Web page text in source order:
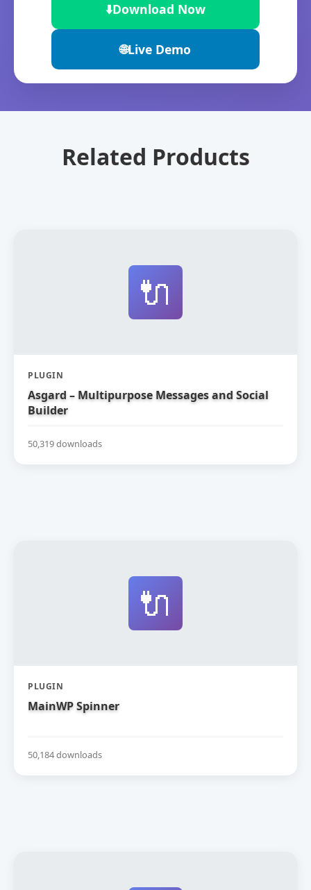
⬇️Download Now
🌐Live Demo
Related Products
🔌
PLUGIN
Asgard – Multipurpose Messages and Social
Builder
50,319 downloads
🔌
PLUGIN
MainWP Spinner
50,184 downloads